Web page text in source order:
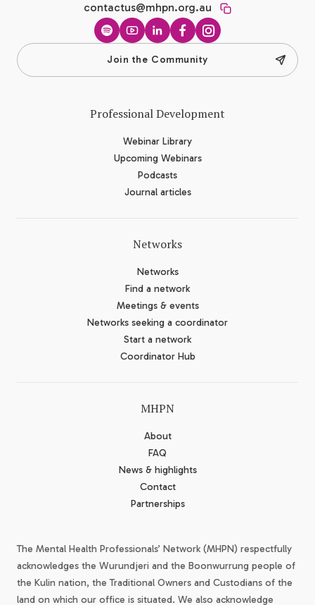
contactus@mhpn.org.au
SpotifyYouTubeLinkedInFacebook
Instagram
Join the Community
Professional Development
Webinar Library
Upcoming Webinars
Podcasts
Journal articles
Networks
Networks
Find a network
Meetings & events
Networks seeking a coordinator
Start a network
Coordinator Hub
MHPN
About
FAQ
News & highlights
Contact
Partnerships
The Mental Health Professionals’ Network (MHPN) respectfully
acknowledges the Wurundjeri and the Boonwurrung people of
the Kulin nation, the Traditional Owners and Custodians of the
land on which our office is situated. We also acknowledge